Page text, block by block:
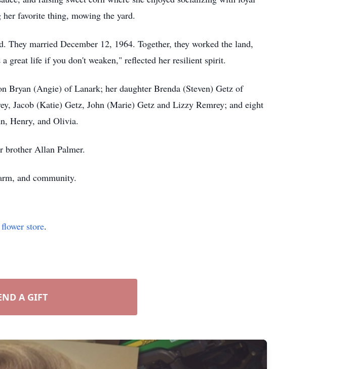
favorite thing, mowing the yard.
married December 12, 1964. Together, they worked the land,
great life if you don't weaken," reflected her resilient spirit.
Bryan (Angie) of Lanark; her daughter Brenda (Steven) Getz of
Jacob (Katie) Getz, John (Marie) Getz and Lizzy Remrey; and eight
Henry, and Olivia.
brother Allan Palmer.
and community.
flower store.
A GIFT